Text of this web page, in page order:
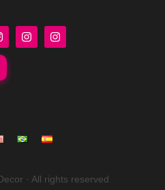
· All rights reserved